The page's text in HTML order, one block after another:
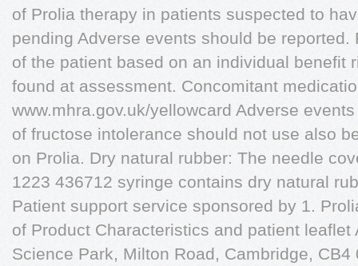
of Prolia therapy in patients suspected to
pending Adverse events should be
of the patient based on an individual benefit
found at assessment. Concomitant
www.mhra.gov.uk/yellowcard Adverse
of fructose intolerance should not use also
on Prolia. Dry natural rubber: The needle
1223 436712 syringe contains dry natural
Patient support service sponsored by 1.
of Product Characteristics and patient
Science Park, Milton Road, Cambridge, CB4